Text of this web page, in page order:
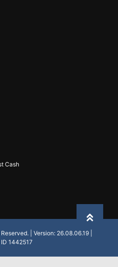
Cash
| Version: 26.08.06.19 |
1442517